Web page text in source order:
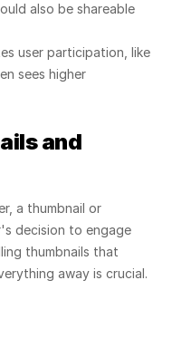
also be shareable
user participation, like
sees higher
and
a thumbnail or
decision to engage
thumbnails that
away is crucial.